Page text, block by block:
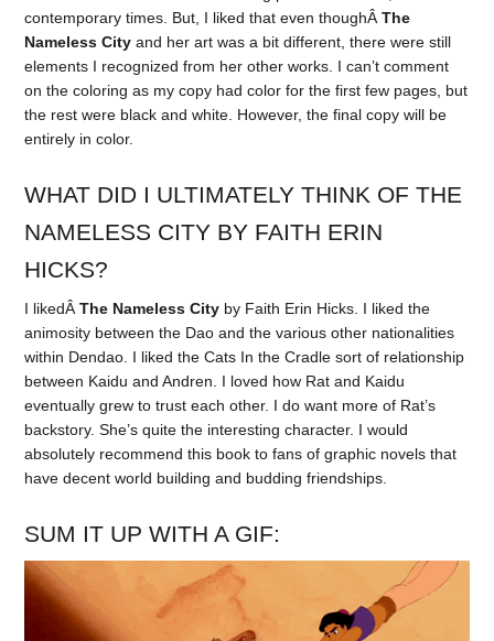
contemporary times. But, I liked that even thoughÂThe
Nameless City and her art was a bit different, there were still
elements I recognized from her other works. I can’t comment
on the coloring as my copy had color for the first few pages, but
the rest were black and white. However, the final copy will be
entirely in color.
WHAT DID I ULTIMATELY THINK OF THE
NAMELESS CITY BY FAITH ERIN
HICKS?
I likedÂThe Nameless City by Faith Erin Hicks. I liked the
animosity between the Dao and the various other nationalities
within Dendao. I liked the Cats In the Cradle sort of relationship
between Kaidu and Andren. I loved how Rat and Kaidu
eventually grew to trust each other. I do want more of Rat’s
backstory. She’s quite the interesting character. I would
absolutely recommend this book to fans of graphic novels that
have decent world building and budding friendships.
SUM IT UP WITH A GIF: